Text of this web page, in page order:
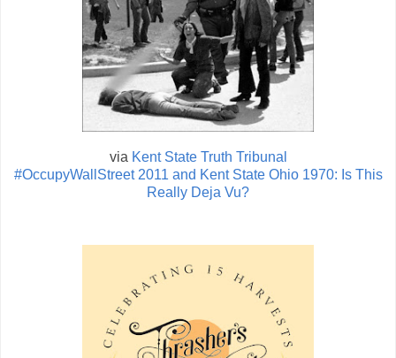
via Kent State Truth Tribunal
#OccupyWallStreet 2011 and Kent State Ohio 1970: Is This
Really Deja Vu?